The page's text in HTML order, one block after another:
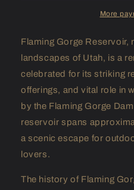
More
Flaming Gorge Reservoir,
landscapes of Utah, is a
celebrated for its striking
offerings, and vital role in
by the Flaming Gorge
reservoir spans
a scenic escape for
lovers.
The history of Flaming